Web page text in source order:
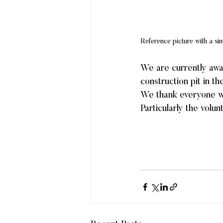
Reference picture with a
We are currently
construction pit in
We thank everyone
Particularly the